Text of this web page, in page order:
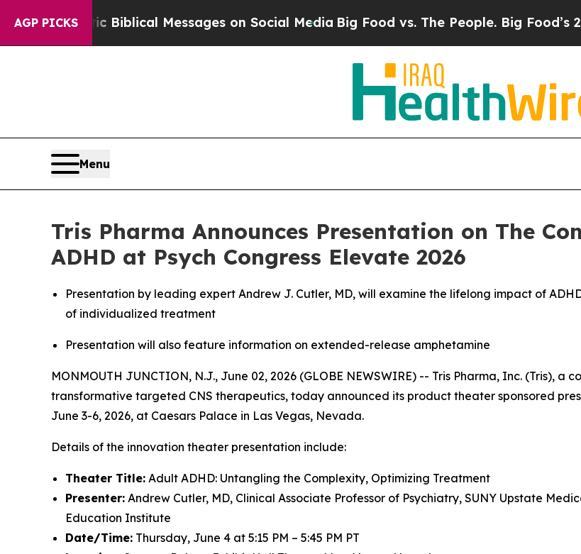
AGP PICKS
Cryptic Biblical Messages on Social Media Big Food vs. The People. Big Food’s 239
Menu
Tris Pharma Announces Presentation on The
ADHD at Psych Congress Elevate 2026
Presentation by leading expert Andrew J. Cutler, MD, will examine the lifelong impact of
of individualized treatment
Presentation will also feature information on extended-release amphetamine
MONMOUTH JUNCTION, N.J., June 02, 2026 (GLOBE NEWSWIRE) -- Tris Pharma, Inc. (Tris),
transformative targeted CNS therapeutics, today announced its product theater sponsored
June 3-6, 2026, at Caesars Palace in Las Vegas, Nevada.
Details of the innovation theater presentation include:
Theater Title: Adult ADHD: Untangling the Complexity, Optimizing Treatment
Presenter: Andrew Cutler, MD, Clinical Associate Professor of Psychiatry, SUNY Upstate
Education Institute
Date/Time: Thursday, June 4 at 5:15 PM – 5:45 PM PT